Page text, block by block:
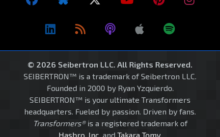
© 2026 Seibertron LLC. All Rights Reserved.
SEIBERTRON™ is a trademark of Seibertron LLC.
Founded in 2000 by Ryan Yzquierdo.
SEIBERTRON™ is your ultimate Transformers
headquarters. Fueled by passion. Driven by fans.
Transformers®is a registered trademark of
Hasbro, Inc. and Takara Tomy.